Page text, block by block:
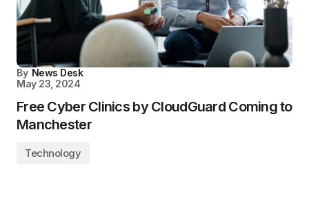
By News Desk
May 23, 2024
Free Cyber Clinics by CloudGuard Coming to
Manchester
Technology